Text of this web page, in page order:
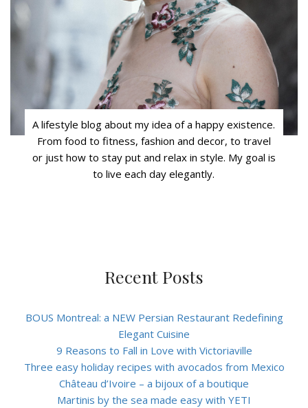
A lifestyle blog about my idea of a happy existence.
From food to fitness, fashion and decor, to travel
or just how to stay put and relax in style. My goal is
to live each day elegantly.
Recent Posts
BOUS Montreal: a NEW Persian Restaurant Redefining
Elegant Cuisine
9 Reasons to Fall in Love with Victoriaville
Three easy holiday recipes with avocados from Mexico
Château d’Ivoire – a bijoux of a boutique
Martinis by the sea made easy with YETI